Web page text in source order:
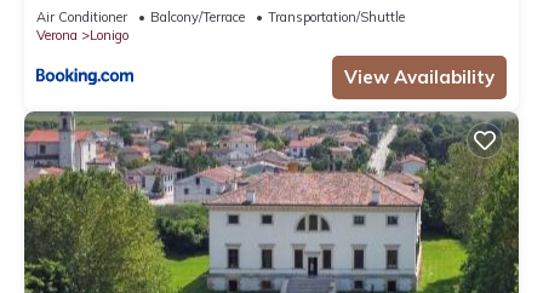
Air Conditioner Balcony/Terrace
Transportation/Shuttle
Verona
Lonigo
View Availability